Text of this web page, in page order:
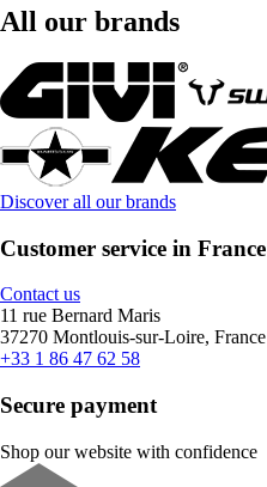
All our brands
Discover all our brands
Customer service in France
Contact us
11 rue Bernard Maris
37270 Montlouis-sur-Loire, France
+33 1 86 47 62 58
Secure payment
Shop our website with confidence